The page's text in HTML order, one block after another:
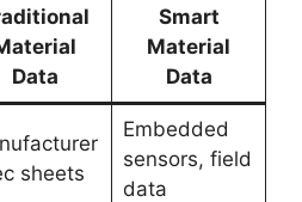
Data
Smart
Material
Data
sheets
Embedded
sensors, field
data